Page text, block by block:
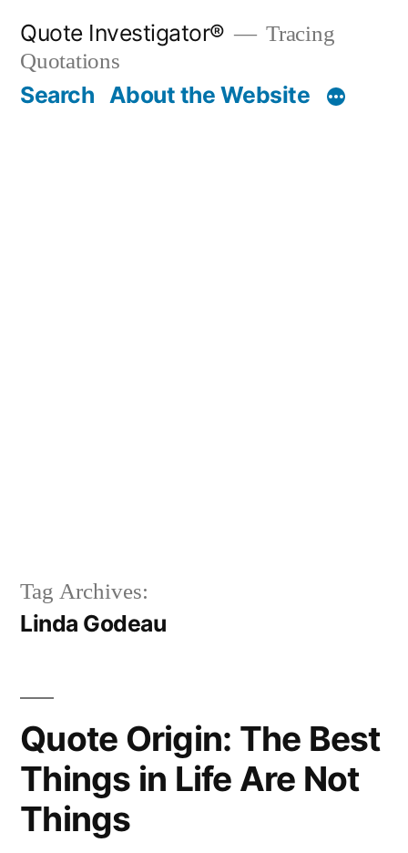
content
Quote Investigator®
Tracing
Quotations
Search About the Website
Tag Archives:
Linda Godeau
Quote Origin: The Best
Things in Life Are Not
Things